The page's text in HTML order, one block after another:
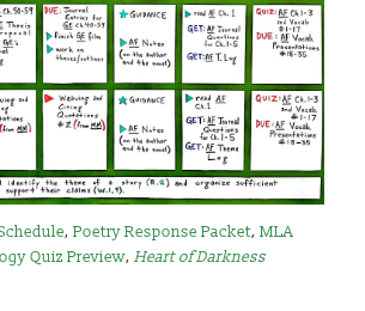
,Poetry Response Packet,MLA
Quiz Preview,Heart of Darkness